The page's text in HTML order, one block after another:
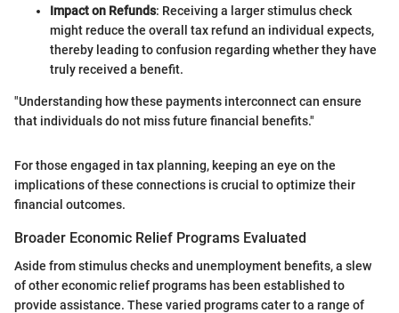
Impact on Refunds: Receiving a larger stimulus check
might reduce the overall tax refund an individual expects,
thereby leading to confusion regarding whether they have
truly received a benefit.
"Understanding how these payments interconnect can ensure
that individuals do not miss future financial benefits."
For those engaged in tax planning, keeping an eye on the
implications of these connections is crucial to optimize their
financial outcomes.
Broader Economic Relief Programs Evaluated
Aside from stimulus checks and unemployment benefits, a slew
of other economic relief programs has been established to
provide assistance. These varied programs cater to a range of